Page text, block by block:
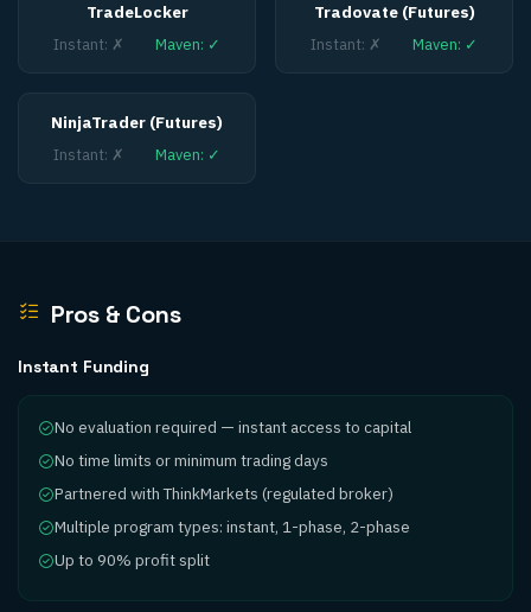
TradeLocker
Instant: ✗ Maven: ✓
Tradovate (Futures)
Instant: ✗ Maven: ✓
NinjaTrader (Futures)
Instant: ✗ Maven: ✓
Pros & Cons
Instant Funding
No evaluation required — instant access to capital
No time limits or minimum trading days
Partnered with ThinkMarkets (regulated broker)
Multiple program types: instant, 1-phase, 2-phase
Up to 90% profit split